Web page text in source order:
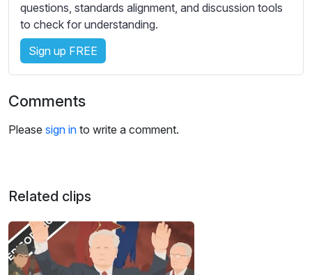
questions, standards alignment, and discussion tools
to check for understanding.
Sign up FREE
Comments
Please sign in to write a comment.
Related clips